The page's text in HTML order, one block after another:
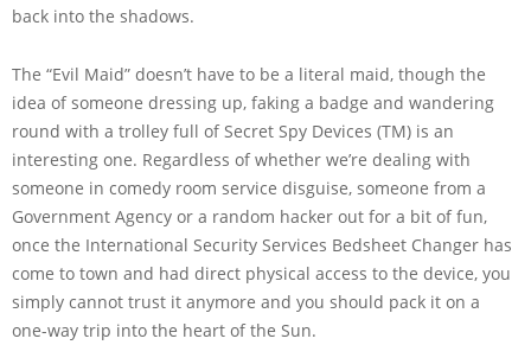
back into the shadows.
The “Evil Maid” doesn’t have to be a literal maid, though the
idea of someone dressing up, faking a badge and wandering
round with a trolley full of Secret Spy Devices (TM) is an
interesting one. Regardless of whether we’re dealing with
someone in comedy room service disguise, someone from a
Government Agency or a random hacker out for a bit of fun,
once the International Security Services Bedsheet Changer has
come to town and had direct physical access to the device, you
simply cannot trust it anymore and you should pack it on a
one-way trip into the heart of the Sun.